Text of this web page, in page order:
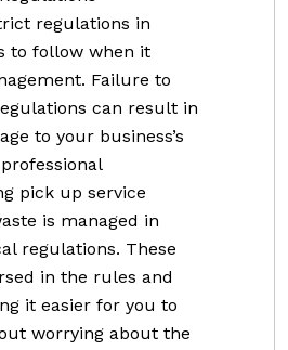
regulations in
to follow when it
Failure to
can result in
to your business’s
pick up service
is managed in
regulations. These
in the rules and
it easier for you to
worrying about the